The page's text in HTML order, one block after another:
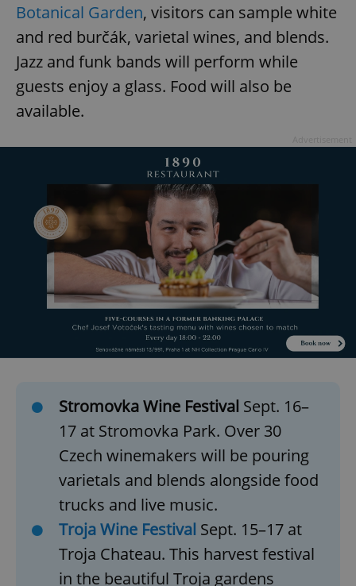
Botanical Garden, visitors can sample white
and red burčák, varietal wines, and blends.
Jazz and funk bands will perform while
guests enjoy a glass. Food will also be
available.
Stromovka Wine Festival Sept. 16–
17 at Stromovka Park. Over 30
Czech winemakers will be pouring
varietals and blends alongside food
trucks and live music.
Troja Wine Festival Sept. 15–17 at
Troja Chateau. This harvest festival
in the beautiful Troja gardens